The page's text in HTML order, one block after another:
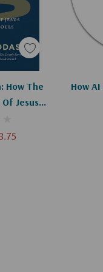
How The
Jesus
How